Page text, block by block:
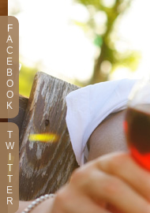
F
A
C
E
B
O
O
K
T
W
T
T
E
R